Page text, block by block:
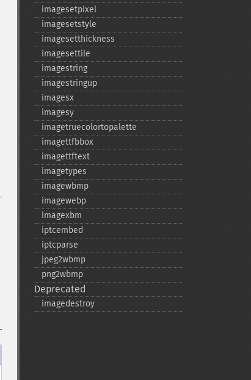
imagesetpixel
imagesetstyle
imagesetthickness
imagesettile
imagestring
imagestringup
imagesx
imagesy
imagetruecolortopalette
imagettfbbox
imagettftext
imagetypes
imagewbmp
imagewebp
imagexbm
iptcembed
iptcparse
jpeg2wbmp
png2wbmp
Deprecated
imagedestroy